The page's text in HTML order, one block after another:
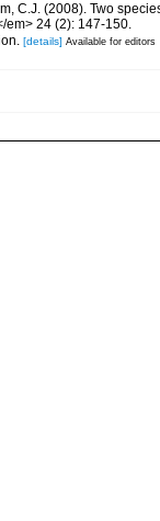
C.J. (2008). Two
em> 24 (2): 147-150.
[details] Available for editors